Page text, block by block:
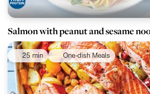
Salmon with peanut and sesame
25 min One-dish Meals